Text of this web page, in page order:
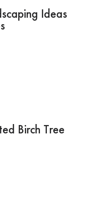
Ideas
Birch Tree